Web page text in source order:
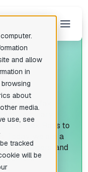
and allow
in
about
media.
use, see
tracked
will be
search field is empty.
with Ilfak
binary
Hex-Rays to
Today, we are a
engineers, and